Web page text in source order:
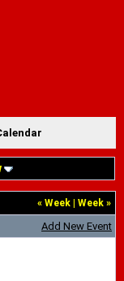
« Week Week »
Add New Event